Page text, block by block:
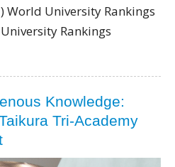
World University Rankings
Rankings
Knowledge:
Tri-Academy